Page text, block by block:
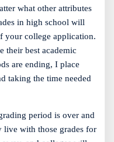
what other attributes
in high school will
your college application.
their best academic
are ending, I place
taking the time needed
period is over and
live with those grades for